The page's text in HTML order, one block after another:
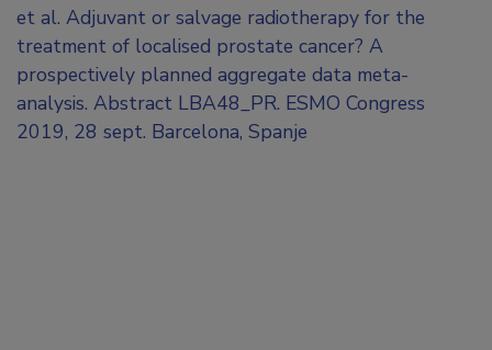
et al. Adjuvant or salvage radiotherapy for the
treatment of localised prostate cancer? A
prospectively planned aggregate data meta-
analysis. Abstract LBA48_PR. ESMO Congress
2019, 28 sept. Barcelona, Spanje